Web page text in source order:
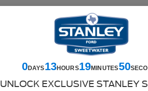
325-842-7359
USED COMMERCIAL
Search
0DAYS13HOURS19MINUTES50
UNLOCK EXCLUSIVE STANLEY